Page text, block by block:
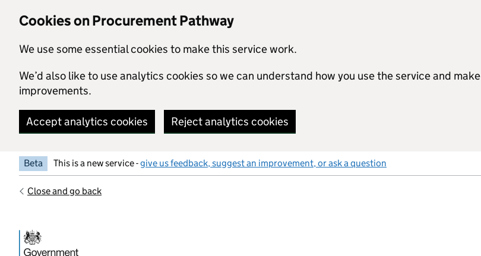
Cookies on Procurement Pathway
We use some essential cookies to make this service work.
We’d also like to use analytics cookies so we can understand how you use the service and make
improvements.
Accept analytics cookies Reject analytics cookies
Beta This is a new service -give us feedback, suggest an improvement, or ask a question
Close and go back